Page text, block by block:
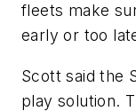
fleets make
early or too
Scott said the
play solution.